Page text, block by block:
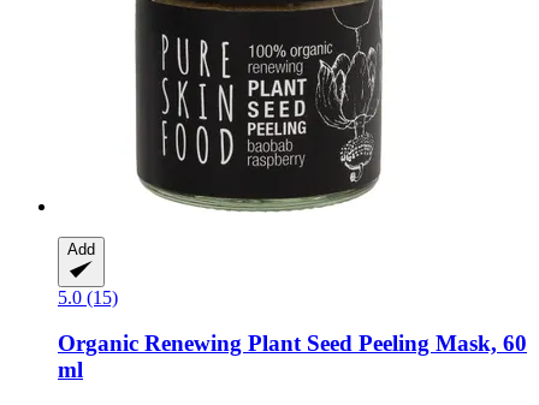
Add
5.0 (15)
Organic Renewing Plant Seed Peeling Mask, 60
ml